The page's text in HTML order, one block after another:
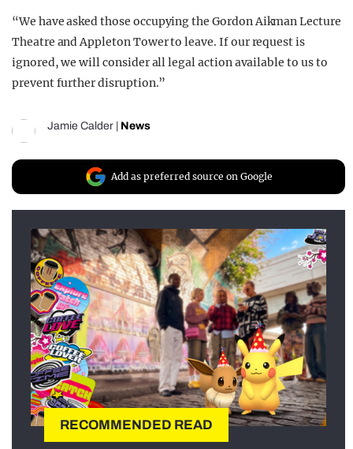
“We have asked those occupying the Gordon Aikman Lecture
Theatre and Appleton Tower to leave. If our request is
ignored, we will consider all legal action available to us to
prevent further disruption.”
Jamie Calder News
Add as preferred source on Google
RECOMMENDED READ